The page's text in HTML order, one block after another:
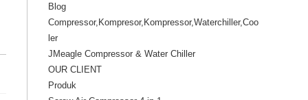
Blog
Compressor,Kompresor,Kompressor,Waterchiller,Coo
ler
JMeagle Compressor & Water Chiller
OUR CLIENT
Produk